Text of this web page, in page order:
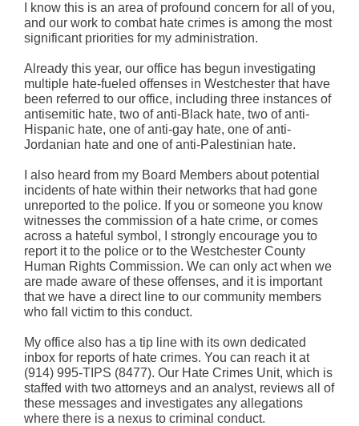
I know this is an area of profound concern for all of you,
and our work to combat hate crimes is among the most
significant priorities for my administration.
Already this year, our office has begun investigating
multiple hate-fueled offenses in Westchester that have
been referred to our office, including three instances of
antisemitic hate, two of anti-Black hate, two of anti-
Hispanic hate, one of anti-gay hate, one of anti-
Jordanian hate and one of anti-Palestinian hate.
I also heard from my Board Members about potential
incidents of hate within their networks that had gone
unreported to the police. If you or someone you know
witnesses the commission of a hate crime, or comes
across a hateful symbol, I strongly encourage you to
report it to the police or to the Westchester County
Human Rights Commission. We can only act when we
are made aware of these offenses, and it is important
that we have a direct line to our community members
who fall victim to this conduct.
My office also has a tip line with its own dedicated
inbox for reports of hate crimes. You can reach it at
(914) 995-TIPS (8477). Our Hate Crimes Unit, which is
staffed with two attorneys and an analyst, reviews all of
these messages and investigates any allegations
where there is a nexus to criminal conduct.